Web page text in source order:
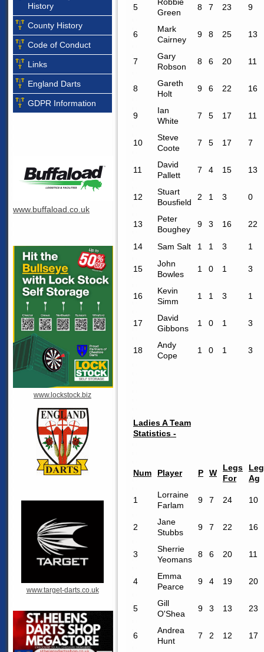
History
County History
Code of Conduct
Links
England Darts
GDPR Information
www.buffaload.co.uk
www.lockstock.biz
www.target-darts.co.uk
5
Green
8 7 23 9
6
Mark
Cairney
9 8 25 13
7
Gary
Robson
8 6 20 11
8
Gareth
Holt
9 6 22 16
9
Ian
White
7 5 17 11
10
Steve
Coote
7 5 17 7
11
David
Pallett
7 4 15 13
12
Stuart
Bousfield
2 1 3 0
13
Peter
Boughey
9 3 16 22
14 Sam Salt 1 1 3 1
15
John
Bowles
1 0 1 3
16
Kevin
Simm
1 1 3 1
17
David
Gibbons
1 0 1 3
18
Andy
Cope
1 0 1 3
Ladies A Team
Statistics -
Num Player P W
Legs
For
Ag
1
Lorraine
Farlam
9 7 24 10
2
Jane
Stubbs
9 7 22 16
3
Sherrie
Yeomans
8 6 20 11
4
Emma
Pearce
9 4 19 20
5
Gill
O'Shea
9 3 13 23
6
Andrea
Hunt
7 2 12 17